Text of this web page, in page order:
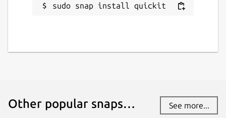
sudo snap install quickit
Other popular snaps… See more...